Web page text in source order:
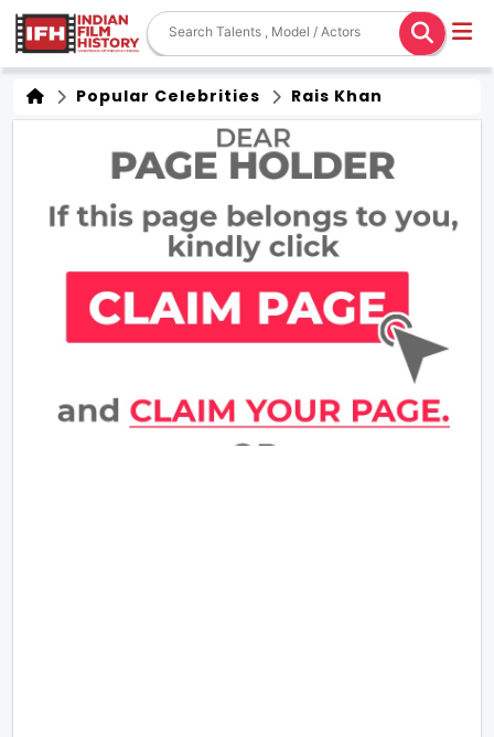
Popular Celebrities Rais Khan